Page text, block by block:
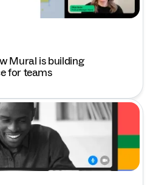
Mural is building
for teams